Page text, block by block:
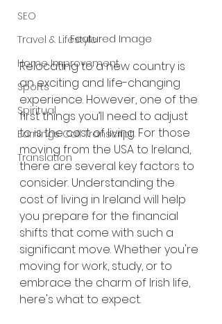
SEO
Travel & Lifestyle
Home Improvement
Sports
Spiritual
Earnings Call Transcript
Translation
Featured Image
Relocating to a new country is
an exciting and life-changing
experience. However, one of the
first things you’ll need to adjust
to is the cost of living. For those
moving from the USA to Ireland,
there are several key factors to
consider. Understanding the
cost of living in Ireland will help
you prepare for the financial
shifts that come with such a
significant move. Whether you're
moving for work, study, or to
embrace the charm of Irish life,
here's what to expect.